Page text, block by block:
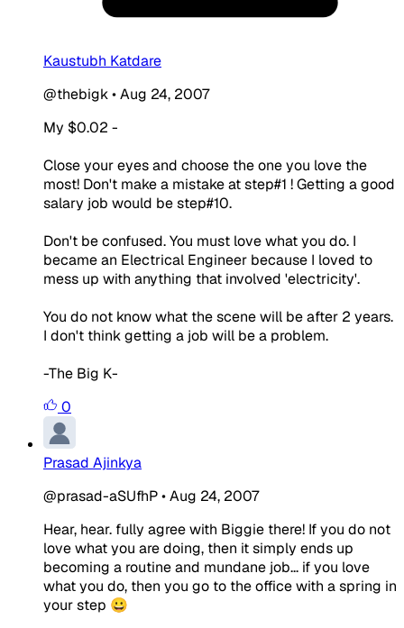
Kaustubh Katdare
@thebigk•Aug 24, 2007
My $0.02 -
Close your eyes and choose the one you love the
most! Don't make a mistake at step#1 ! Getting a good
salary job would be step#10.
Don't be confused. You must love what you do. I
became an Electrical Engineer because I loved to
mess up with anything that involved 'electricity'.
You do not know what the scene will be after 2 years.
I don't think getting a job will be a problem.
-The Big K-
0
Prasad Ajinkya
@prasad-aSUfhP•Aug 24, 2007
Hear, hear. fully agree with Biggie there! If you do not
love what you are doing, then it simply ends up
becoming a routine and mundane job... if you love
what you do, then you go to the office with a spring in
your step 😀